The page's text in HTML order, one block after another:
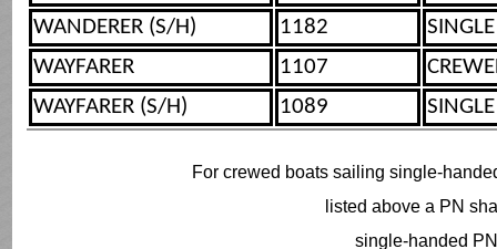
WANDERER (S/H)
1182
SINGLE
WAYFARER
1107
WAYFARER (S/H)
1089 SINGLE
For crewed boats sailing single-
listed above a PN
single-handed